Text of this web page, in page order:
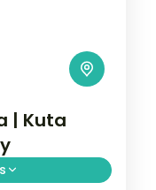
| Kuta